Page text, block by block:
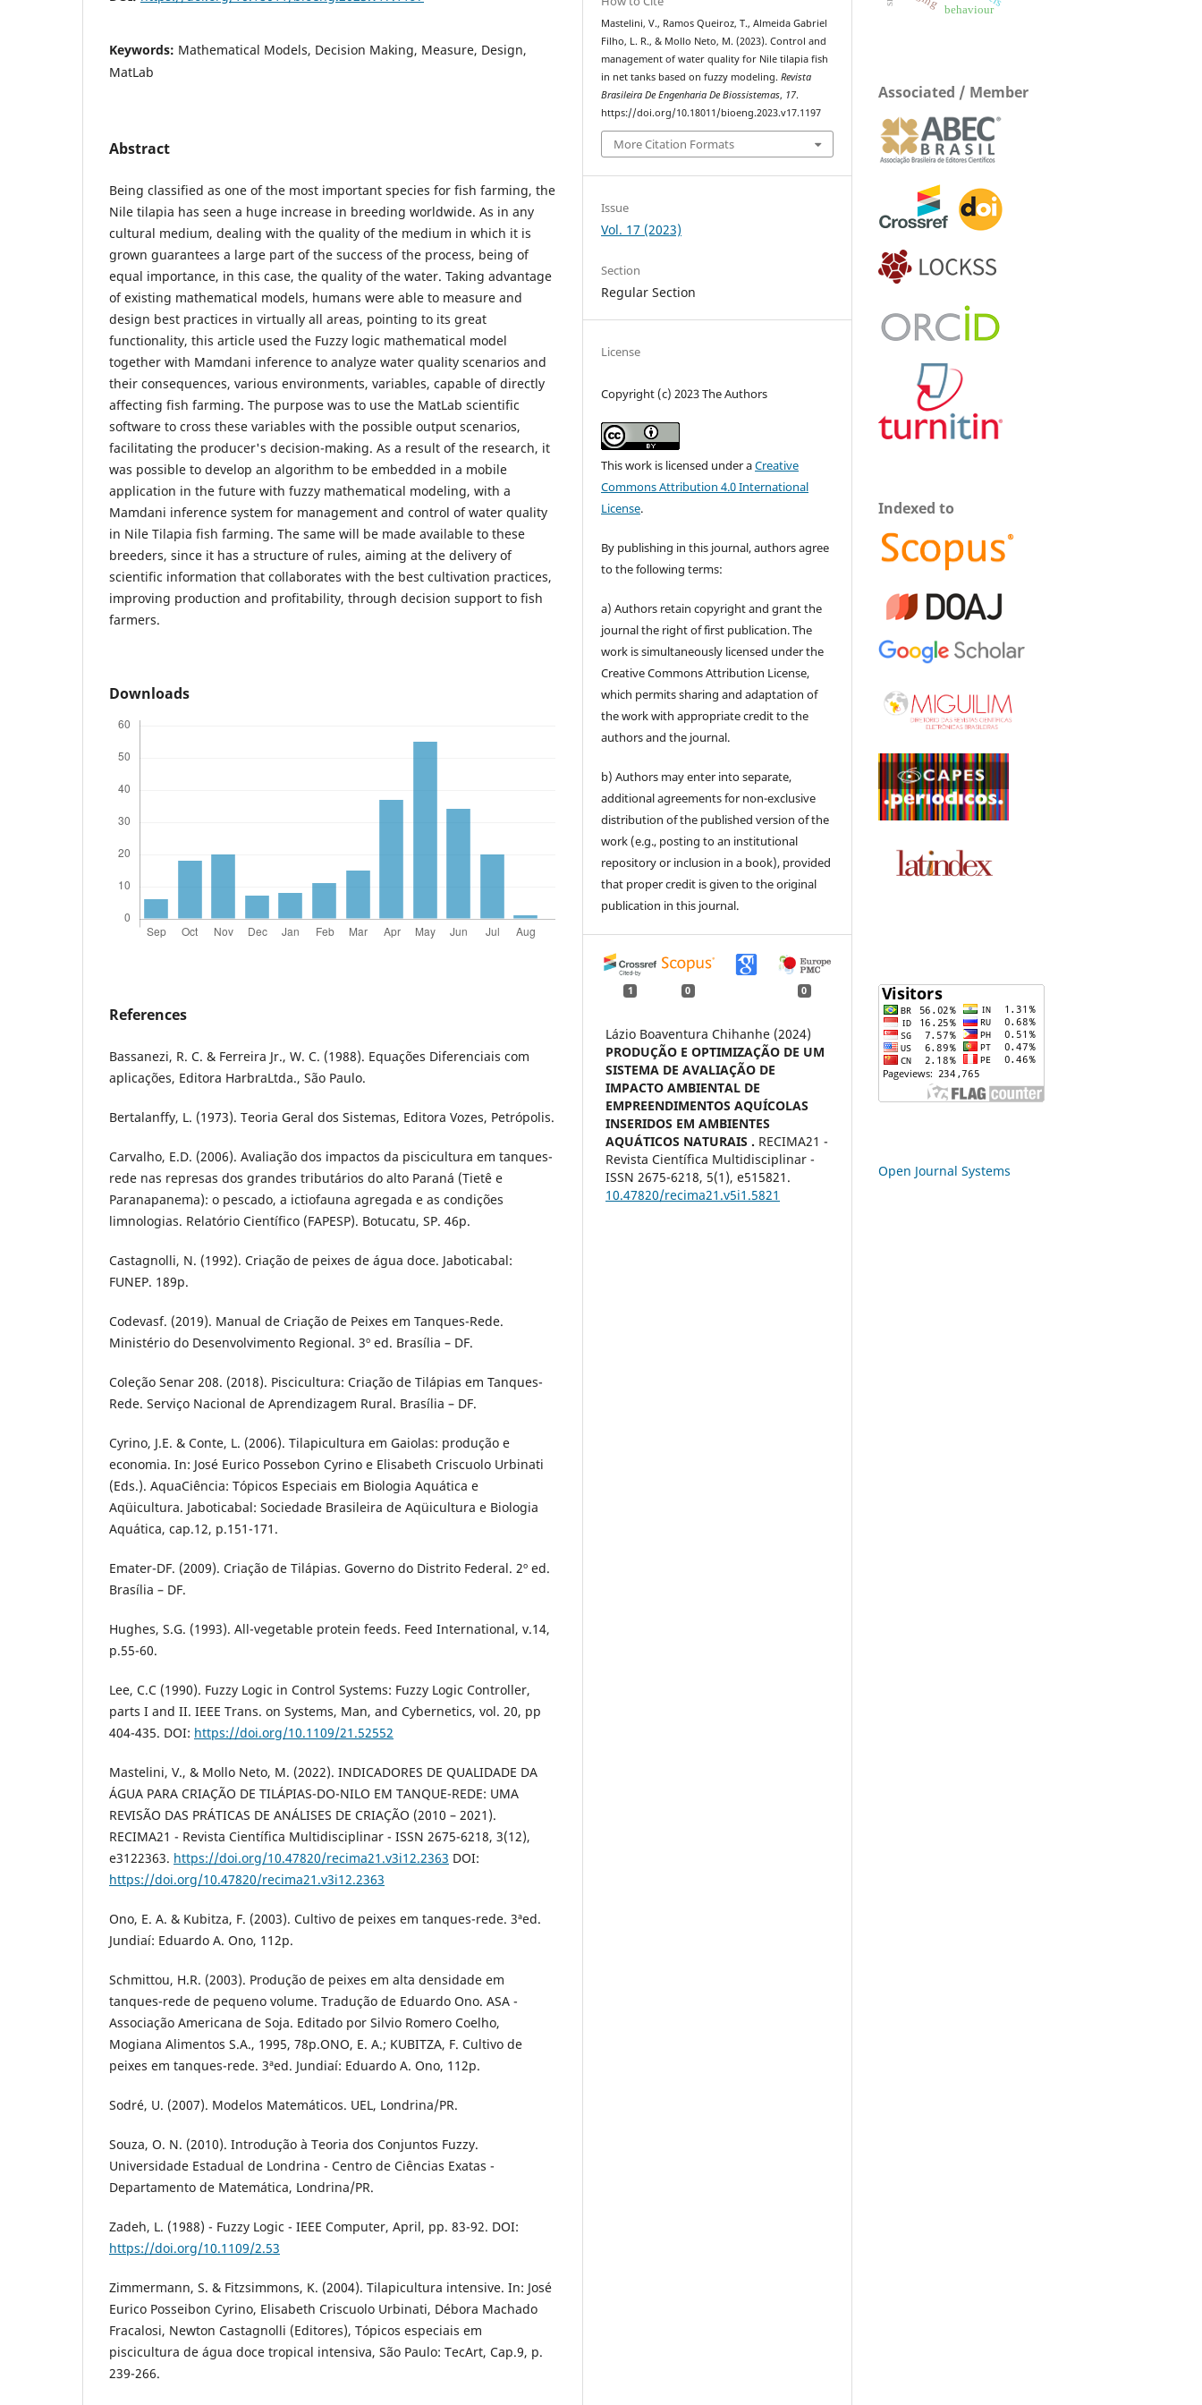
Keywords: Mathematical Models, Decision Making, Measure, Design,
MatLab
Abstract
Being classified as one of the most important species for fish farming, the
Nile tilapia has seen a huge increase in breeding worldwide. As in any
cultural medium, dealing with the quality of the medium in which it is
grown guarantees a large part of the success of the process, being of
equal importance, in this case, the quality of the water. Taking advantage
of existing mathematical models, humans were able to measure and
design best practices in virtually all areas, pointing to its great
functionality, this article used the Fuzzy logic mathematical model
together with Mamdani inference to analyze water quality scenarios and
their consequences, various environments, variables, capable of directly
affecting fish farming. The purpose was to use the MatLab scientific
software to cross these variables with the possible output scenarios,
facilitating the producer's decision-making. As a result of the research, it
was possible to develop an algorithm to be embedded in a mobile
application in the future with fuzzy mathematical modeling, with a
Mamdani inference system for management and control of water quality
in Nile Tilapia fish farming. The same will be made available to these
breeders, since it has a structure of rules, aiming at the delivery of
scientific information that collaborates with the best cultivation practices,
improving production and profitability, through decision support to fish
farmers.
Downloads
References
Bassanezi, R. C. & Ferreira Jr., W. C. (1988). Equações Diferenciais com
aplicações, Editora HarbraLtda., São Paulo.
Bertalanffy, L. (1973). Teoria Geral dos Sistemas, Editora Vozes, Petrópolis.
Carvalho, E.D. (2006). Avaliação dos impactos da piscicultura em tanques-
rede nas represas dos grandes tributários do alto Paraná (Tietê e
Paranapanema): o pescado, a ictiofauna agregada e as condições
limnologias. Relatório Científico (FAPESP). Botucatu, SP. 46p.
Castagnolli, N. (1992). Criação de peixes de água doce. Jaboticabal:
FUNEP. 189p.
Codevasf. (2019). Manual de Criação de Peixes em Tanques-Rede.
Ministério do Desenvolvimento Regional. 3º ed. Brasília – DF.
Coleção Senar 208. (2018). Piscicultura: Criação de Tilápias em Tanques-
Rede. Serviço Nacional de Aprendizagem Rural. Brasília – DF.
Cyrino, J.E. & Conte, L. (2006). Tilapicultura em Gaiolas: produção e
economia. In: José Eurico Possebon Cyrino e Elisabeth Criscuolo Urbinati
(Eds.). AquaCiência: Tópicos Especiais em Biologia Aquática e
Aqüicultura. Jaboticabal: Sociedade Brasileira de Aqüicultura e Biologia
Aquática, cap.12, p.151-171.
Emater-DF. (2009). Criação de Tilápias. Governo do Distrito Federal. 2º ed.
Brasília – DF.
Hughes, S.G. (1993). All-vegetable protein feeds. Feed International, v.14,
p.55-60.
Lee, C.C (1990). Fuzzy Logic in Control Systems: Fuzzy Logic Controller,
parts I and II. IEEE Trans. on Systems, Man, and Cybernetics, vol. 20, pp
404-435. DOI: https://doi.org/10.1109/21.52552
Mastelini, V., & Mollo Neto, M. (2022). INDICADORES DE QUALIDADE DA
ÁGUA PARA CRIAÇÃO DE TILÁPIAS-DO-NILO EM TANQUE-REDE: UMA
REVISÃO DAS PRÁTICAS DE ANÁLISES DE CRIAÇÃO (2010 – 2021).
RECIMA21 - Revista Científica Multidisciplinar - ISSN 2675-6218, 3(12),
e3122363. https://doi.org/10.47820/recima21.v3i12.2363 DOI:
https://doi.org/10.47820/recima21.v3i12.2363
Ono, E. A. & Kubitza, F. (2003). Cultivo de peixes em tanques-rede. 3ªed.
Jundiaí: Eduardo A. Ono, 112p.
Schmittou, H.R. (2003). Produção de peixes em alta densidade em
tanques-rede de pequeno volume. Tradução de Eduardo Ono. ASA -
Associação Americana de Soja. Editado por Silvio Romero Coelho,
Mogiana Alimentos S.A., 1995, 78p.ONO, E. A.; KUBITZA, F. Cultivo de
peixes em tanques-rede. 3ªed. Jundiaí: Eduardo A. Ono, 112p.
Sodré, U. (2007). Modelos Matemáticos. UEL, Londrina/PR.
Souza, O. N. (2010). Introdução à Teoria dos Conjuntos Fuzzy.
Universidade Estadual de Londrina - Centro de Ciências Exatas -
Departamento de Matemática, Londrina/PR.
Zadeh, L. (1988) - Fuzzy Logic - IEEE Computer, April, pp. 83-92. DOI:
https://doi.org/10.1109/2.53
Zimmermann, S. & Fitzsimmons, K. (2004). Tilapicultura intensive. In: José
Eurico Posseibon Cyrino, Elisabeth Criscuolo Urbinati, Débora Machado
Fracalosi, Newton Castagnolli (Editores), Tópicos especiais em
piscicultura de água doce tropical intensiva, São Paulo: TecArt, Cap.9, p.
239-266.
Mastelini, V., Ramos Queiroz, T., Almeida Gabriel
Filho, L. R., & Mollo Neto, M. (2023). Control and
management of water quality for Nile tilapia fish
in net tanks based on fuzzy modeling.Revista
Brasileira De Engenharia De Biossistemas, 17.
https://doi.org/10.18011/bioeng.2023.v17.1197
More Citation Formats
Issue
Vol. 17 (2023)
Section
Regular Section
License
Copyright (c) 2023 The Authors
This work is licensed under aCreative
Commons Attribution 4.0 International
License.
By publishing in this journal, authors agree
to the following terms:
a) Authors retain copyright and grant the
journal the right of first publication. The
work is simultaneously licensed under the
Creative Commons Attribution License,
which permits sharing and adaptation of
the work with appropriate credit to the
authors and the journal.
b) Authors may enter into separate,
additional agreements for non-exclusive
distribution of the published version of the
work (e.g., posting to an institutional
repository or inclusion in a book), provided
that proper credit is given to the original
publication in this journal.
1 0 0
Lázio Boaventura Chihanhe (2024)
PRODUÇÃO E OPTIMIZAÇÃO DE UM
SISTEMA DE AVALIAÇÃO DE
IMPACTO AMBIENTAL DE
EMPREENDIMENTOS AQUÍCOLAS
INSERIDOS EM AMBIENTES
AQUÁTICOS NATURAIS . RECIMA21 -
Revista Científica Multidisciplinar -
ISSN 2675-6218, 5(1),e515821.
10.47820/recima21.v5i1.5821
behaviour
Associated / Member
Indexed to
Open Journal Systems